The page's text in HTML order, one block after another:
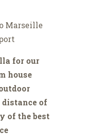
Marseille
for our
house
of
of the best